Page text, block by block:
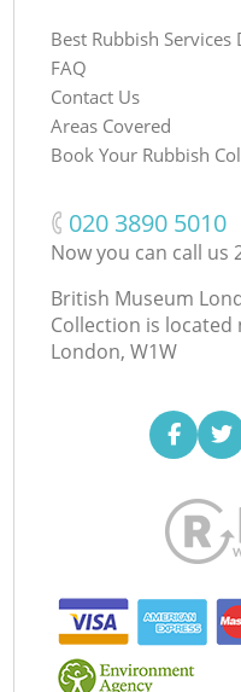
Best Rubbish Services
FAQ
Contact Us
Areas Covered
Book Your Rubbish
‎020 3890 5010
Now you can call us
British Museum
Collection is located
London, W1W